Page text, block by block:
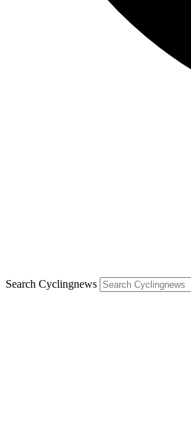
Search Cyclingnews